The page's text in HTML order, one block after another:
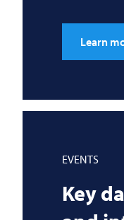
Learn
EVENTS
Key